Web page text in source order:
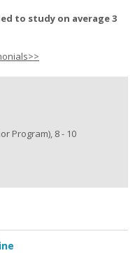
to study on average 3
Program), 8 - 10